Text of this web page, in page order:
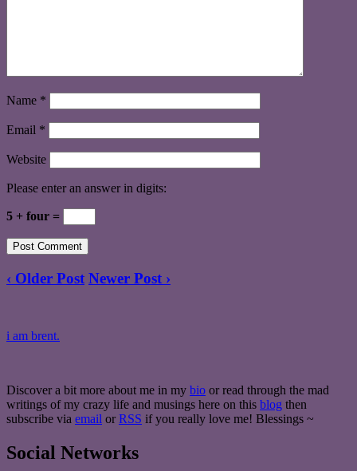
Name *
Email *
Website
Please enter an answer in digits:
5 + four =
‹ Older Post Newer Post ›
i am brent.
Discover a bit more about me in my bio or read through the mad
writings of my crazy life and musings here on this blog then
subscribe via email or RSS if you really love me! Blessings ~
Social Networks